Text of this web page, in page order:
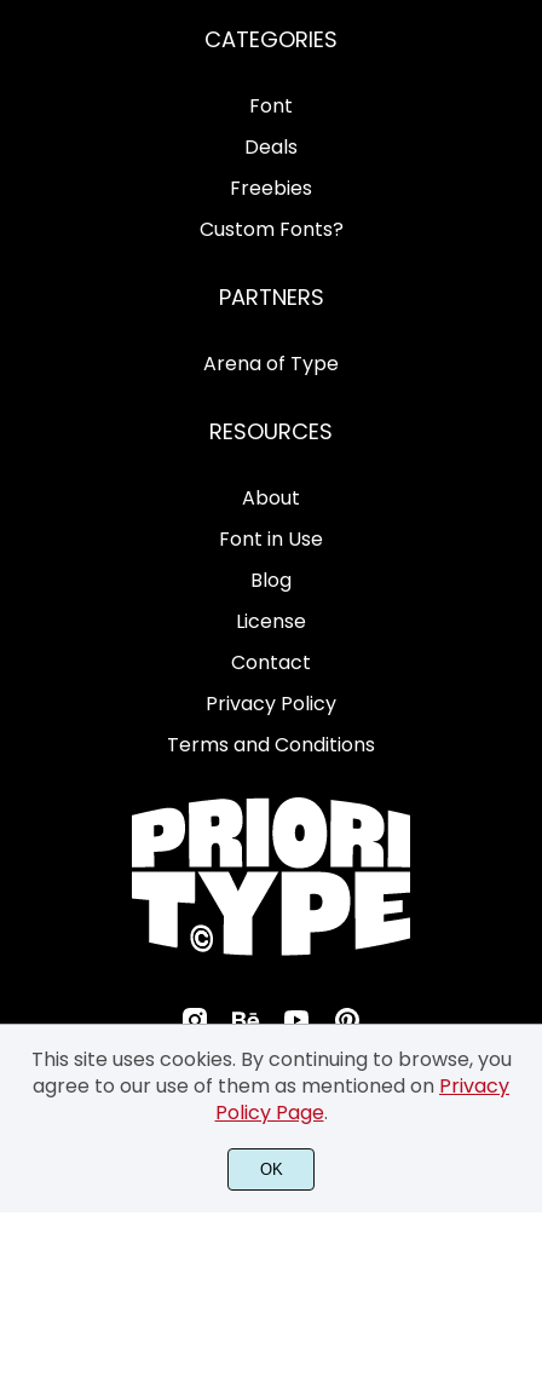
CATEGORIES
Font
Deals
Freebies
Custom Fonts?
PARTNERS
Arena of Type
RESOURCES
About
Font in Use
Blog
License
Contact
Privacy Policy
Terms and Conditions
©2026 Prioritype Co. All Rights Reserved.
This site uses cookies. By continuing to browse, you
agree to our use of them as mentioned on Privacy
Policy Page.
OK